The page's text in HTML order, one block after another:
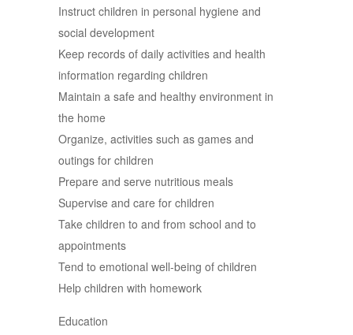
Instruct children in personal hygiene and
social development
Keep records of daily activities and health
information regarding children
Maintain a safe and healthy environment in
the home
Organize, activities such as games and
outings for children
Prepare and serve nutritious meals
Supervise and care for children
Take children to and from school and to
appointments
Tend to emotional well-being of children
Help children with homework
Education